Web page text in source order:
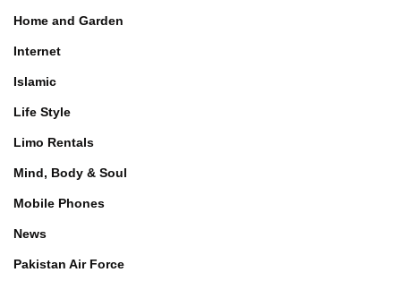
Home and Garden
Internet
Islamic
Life Style
Limo Rentals
Mind, Body & Soul
Mobile Phones
News
Pakistan Air Force